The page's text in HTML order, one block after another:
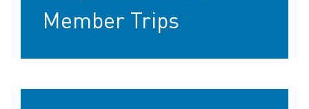
Member Trips